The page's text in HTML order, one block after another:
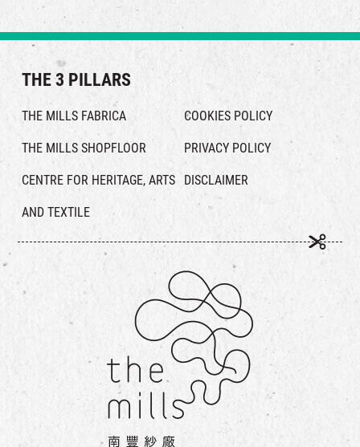
THE 3 PILLARS
THE MILLS FABRICA
THE MILLS SHOPFLOOR
CENTRE FOR HERITAGE, ARTS
AND TEXTILE
COOKIES POLICY
PRIVACY POLICY
DISCLAIMER